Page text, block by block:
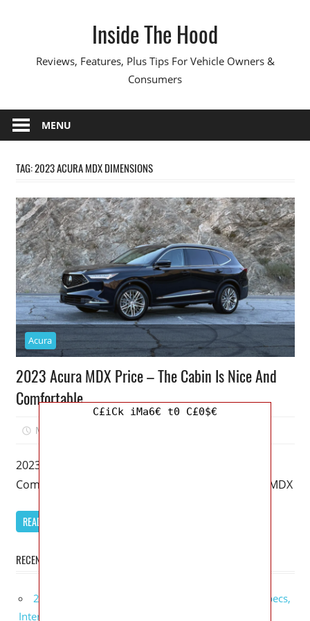
Inside The Hood
Reviews, Features, Plus Tips For Vehicle Owners &
Consumers
MENU
TAG:2023 ACURA MDX DIMENSIONS
Acura
2023 Acura MDX Price – The Cabin Is Nice And
Comfortable
March 20, 2023
2023 Acura MDX Price – The Cabin Is Nice And
Comfortable – It’s been 20 years since the Acura MDX
READ MORE
RECENT POSTS
2027 GMC Sierra Denali Ultimate Release Date, Specs,
Interior
C£iCk iMa6€ t0 C£0$€